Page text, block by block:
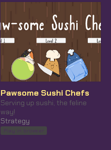
Pawsome Sushi Chefs
Serving up sushi, the feline
way!
Strategy